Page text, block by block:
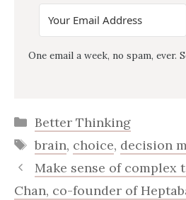
One email a week, no spam, ever.
Categories
Better Thinking
Tags
brain, choice, decision
Make sense of complex
Chan, co-founder of